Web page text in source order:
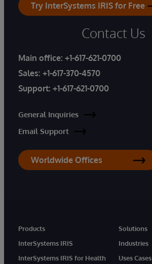
Try InterSystems IRIS for Free
Contact Us
Main office: +1-617-621-0700
Sales: +1-617-370-4570
Support: +1-617-621-0700
General Inquiries
Email Support
Worldwide Offices
Products
InterSystems IRIS
InterSystems IRIS for Health
Solutions
Industries
Uses Cases